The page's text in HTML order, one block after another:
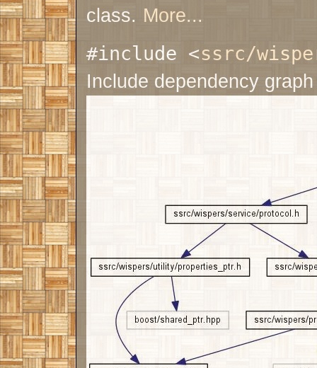
class. More...
#include <ssrc/
Include dependency